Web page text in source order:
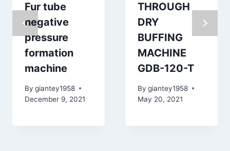
Fur tube
negative
pressure
formation
machine
By giantey1958
December 9, 2021
THROUGH
DRY
BUFFING
MACHINE
GDB-120-T
By giantey1958
May 20, 2021